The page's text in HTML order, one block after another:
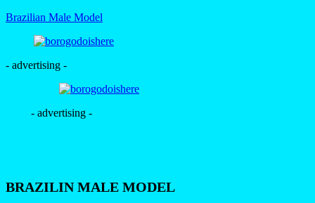
Brazilian Male Model
- advertising -
- advertising -
BRAZILIN MALE MODEL